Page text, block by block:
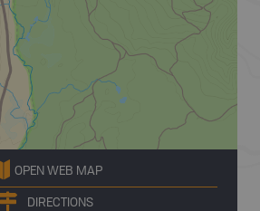
OPEN WEB MAP
DIRECTIONS